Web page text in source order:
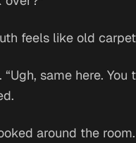
feels like old
same here. You
around the